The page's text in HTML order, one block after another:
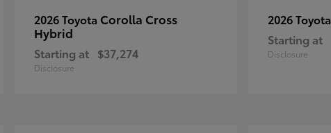
2026 Toyota Corolla Cross
Hybrid
Starting at $37,274
Disclosure
2026 Toyota
Starting at
Disclosure